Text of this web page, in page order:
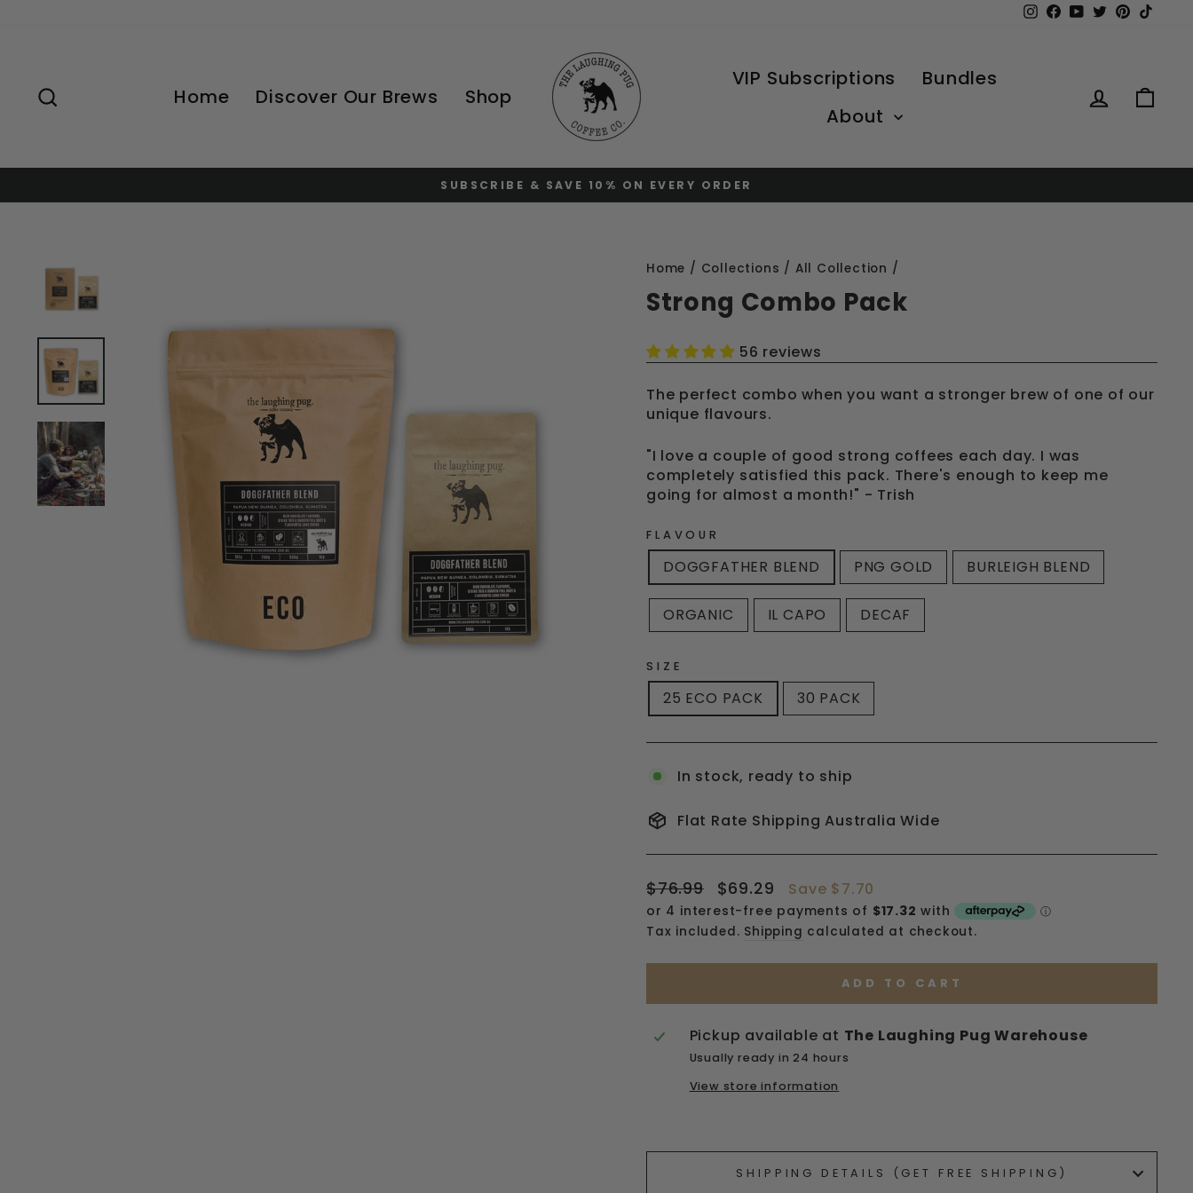
Instagram
Facebook
YouTube
TwitterPinterest
Home Discover Our Brews Shop
VIP Subscriptions
Bundles
About
Log in
Pause
FREE STANDARD SHIPPING AT $120
Home / Collections / All Collection /
Strong Combo Pack
56 reviews
The perfect combo when you want a stronger brew of one of our
unique flavours.
"I love a couple of good strong coffees each day. I was
completely satisfied this pack. There's enough to keep me
going for almost a month!" - Trish
FLAVOUR
DOGGFATHER BLEND PNG GOLD BURLEIGH BLEND
ORGANIC IL CAPO DECAF
SIZE
25 ECO PACK 30 PACK
In stock, ready to ship
Flat Rate Shipping Australia Wide
Regular
price
$76.99
Sale
price
$69.29 Save $7.70
Tax included. Shipping calculated at checkout.
ADD TO CART
Pickup available at The Laughing Pug Warehouse
Usually ready in 24 hours
View store information
SHIPPING DETAILS (GET FREE SHIPPING)